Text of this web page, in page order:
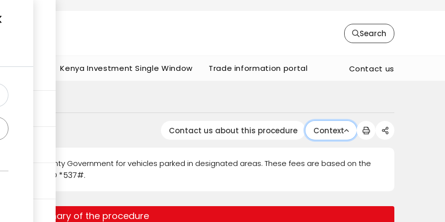
Search
Kenya Investment Single Window Trade information portal Contact us
Contact us about this procedure Context
by the County Government for vehicles parked in designated areas. These fees are based on the
Mobile USSD *537#.
Summary of the procedure